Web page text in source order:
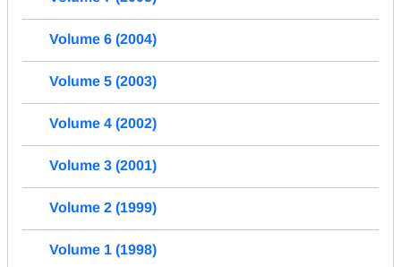
Volume 6 (2004)
Volume 5 (2003)
Volume 4 (2002)
Volume 3 (2001)
Volume 2 (1999)
Volume 1 (1998)